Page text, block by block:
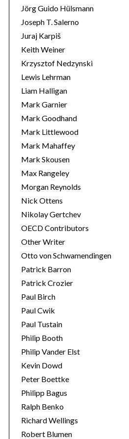
Jörg Guido Hülsmann
Joseph T. Salerno
Juraj Karpiš
Keith Weiner
Krzysztof Nedzynski
Lewis Lehrman
Liam Halligan
Mark Garnier
Mark Goodhand
Mark Littlewood
Mark Mahaffey
Mark Skousen
Max Rangeley
Morgan Reynolds
Nick Ottens
Nikolay Gertchev
OECD Contributors
Other Writer
Otto von Schwamendingen
Patrick Barron
Patrick Crozier
Paul Birch
Paul Cwik
Paul Tustain
Philip Booth
Philip Vander Elst
Kevin Dowd
Peter Boettke
Philipp Bagus
Ralph Benko
Richard Wellings
Robert Blumen